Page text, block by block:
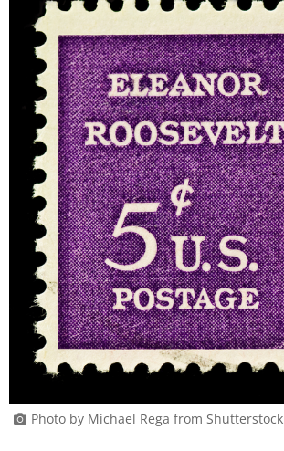
Photo by Michael Rega from Shutterstock